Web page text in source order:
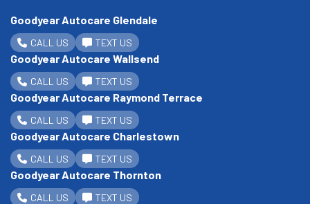
Goodyear Autocare Glendale
CALL US TEXT US
Goodyear Autocare Wallsend
CALL US TEXT US
Goodyear Autocare Raymond Terrace
CALL US TEXT US
Goodyear Autocare Charlestown
CALL US TEXT US
Goodyear Autocare Thornton
CALL US TEXT US